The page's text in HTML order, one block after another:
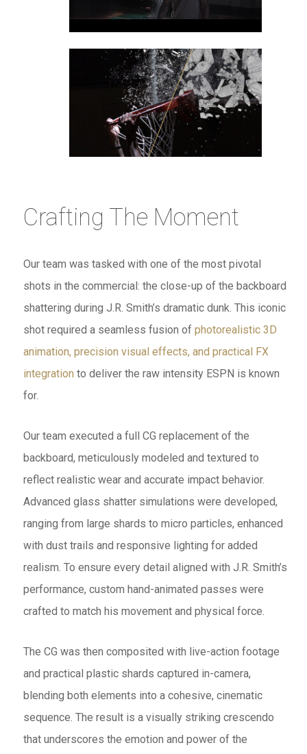
Crafting The Moment
Our team was tasked with one of the most pivotal
shots in the commercial: the close-up of the backboard
shattering during J.R. Smith’s dramatic dunk. This iconic
shot required a seamless fusion of photorealistic 3D
animation, precision visual effects, and practical FX
integration to deliver the raw intensity ESPN is known
for.
Our team executed a full CG replacement of the
backboard, meticulously modeled and textured to
reflect realistic wear and accurate impact behavior.
Advanced glass shatter simulations were developed,
ranging from large shards to micro particles, enhanced
with dust trails and responsive lighting for added
realism. To ensure every detail aligned with J.R. Smith’s
performance, custom hand-animated passes were
crafted to match his movement and physical force.
The CG was then composited with live-action footage
and practical plastic shards captured in-camera,
blending both elements into a cohesive, cinematic
sequence. The result is a visually striking crescendo
that underscores the emotion and power of the